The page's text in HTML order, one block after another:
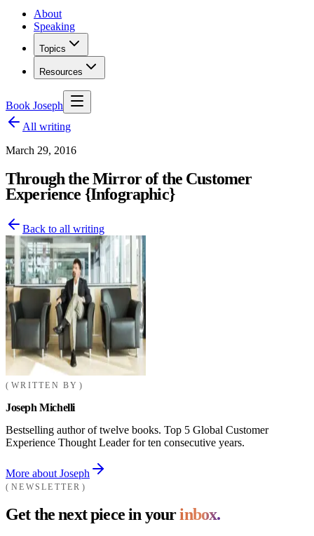
About
Speaking
Topics
Resources
Book Joseph
All writing
March 29, 2016
Through the Mirror of the Customer
Experience {Infographic}
Back to all writing
WRITTEN BY
Joseph Michelli
Bestselling author of twelve books. Top 5 Global Customer
Experience Thought Leader for ten consecutive years.
More about Joseph
NEWSLETTER
Get the next piece in yourinbox.